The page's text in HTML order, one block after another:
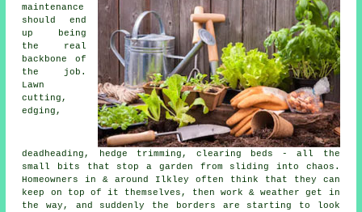
maintenance
should end
up being
the real
backbone of
the job.
Lawn
cutting,
edging,
deadheading, hedge trimming, clearing beds - all the
small bits that stop a garden from sliding into chaos.
Homeowners in & around Ilkley often think that they can
keep on top of it themselves, then work & weather get in
the way, and suddenly the borders are starting to look